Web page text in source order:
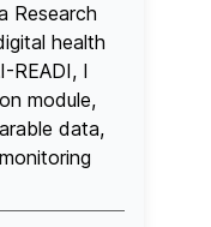
Research
health
READI, I
module,
data,